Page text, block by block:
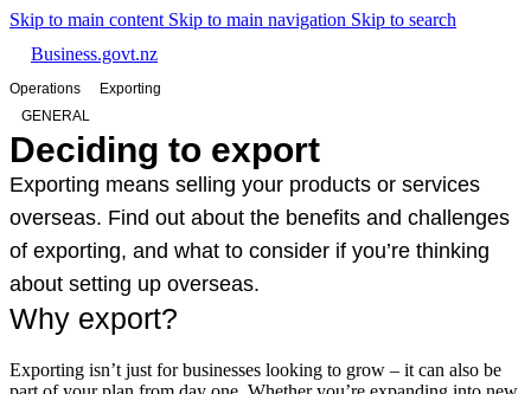
Skip to main content Skip to main navigation Skip to search
Business.govt.nz
Operations
Exporting
GENERAL
Deciding to export
Exporting means selling your products or services
overseas. Find out about the benefits and challenges
of exporting, and what to consider if you’re thinking
about setting up overseas.
Why export?
Exporting isn’t just for businesses looking to grow – it can also be